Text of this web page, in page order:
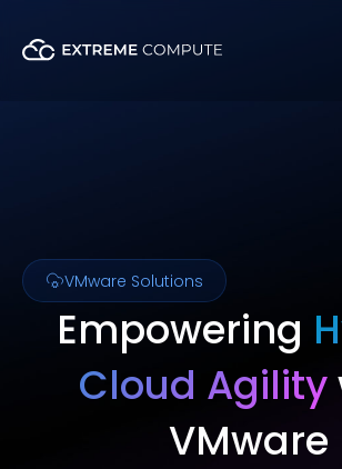
content
VMware Solutions
Empowering
Cloud Agility
VMware